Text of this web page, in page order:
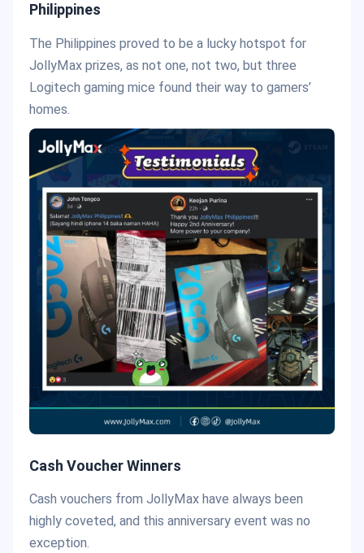
Philippines
The Philippines proved to be a lucky hotspot for
JollyMax prizes, as not one, not two, but three
Logitech gaming mice found their way to gamers’
homes.
Cash Voucher Winners
Cash vouchers from JollyMax have always been
highly coveted, and this anniversary event was no
exception.